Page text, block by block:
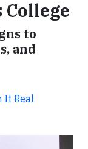
College
to
and
It Real